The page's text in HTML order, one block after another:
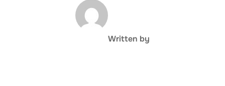
POST AUTHOR
Written by